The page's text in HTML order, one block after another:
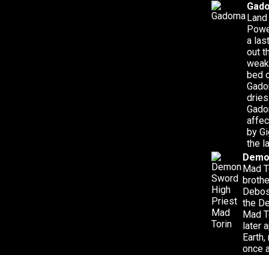
a
out
bed
by
the
Mad
the
Mad
later
once